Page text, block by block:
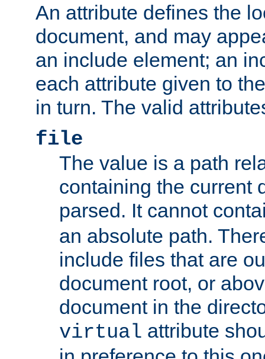
An attribute defines the
document, and may
an include element; an
each attribute given to
in turn. The valid
file
The value is a path
containing the current
parsed. It cannot
an absolute path.
include files that are
document root, or
document in the
virtual attribute